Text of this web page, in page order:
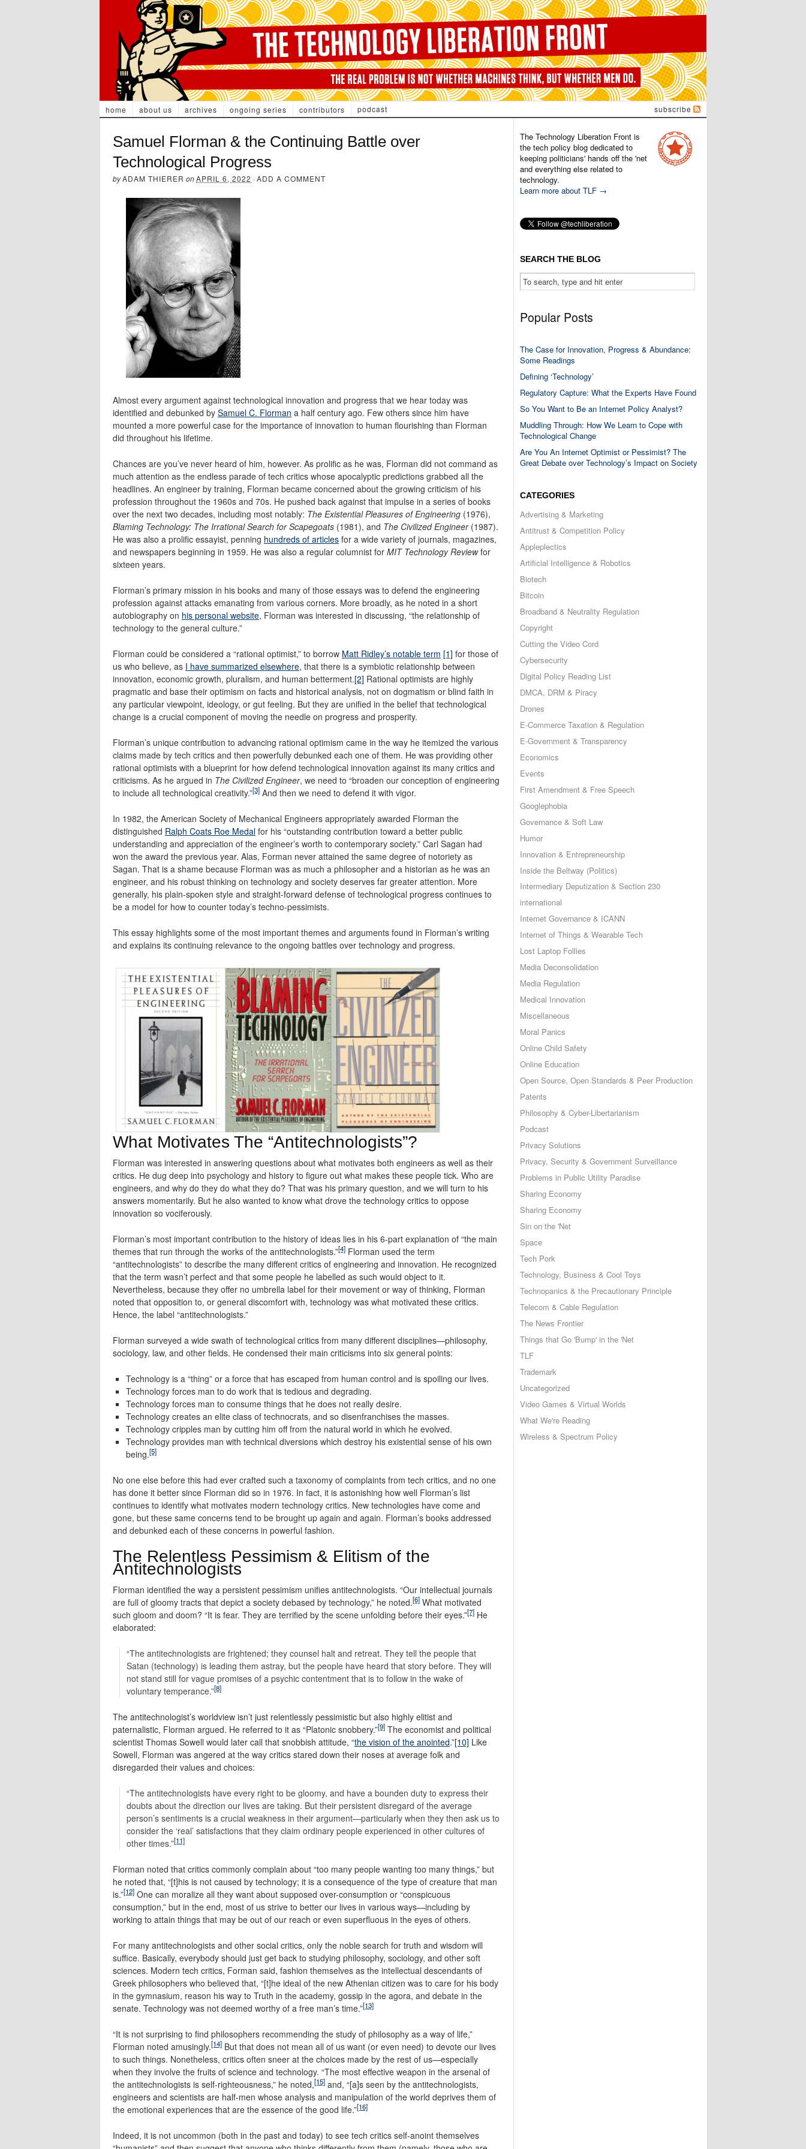
home about us archives ongoing series contributors podcast subscribe
Samuel Florman & the Continuing Battle over
Technological Progress
byADAM THIERER onAPRIL 6, 2022 ·ADD A COMMENT
Almost every argument against technological innovation and progress that we hear today was
identified and debunked by Samuel C. Florman a half century ago. Few others since him have
mounted a more powerful case for the importance of innovation to human flourishing than Florman
did throughout his lifetime.
Chances are you’ve never heard of him, however. As prolific as he was, Florman did not command as
much attention as the endless parade of tech critics whose apocalyptic predictions grabbed all the
headlines. An engineer by training, Florman became concerned about the growing criticism of his
profession throughout the 1960s and 70s. He pushed back against that impulse in a series of books
over the next two decades, including most notably: The Existential Pleasures of Engineering (1976),
Blaming Technology: The Irrational Search for Scapegoats (1981), and The Civilized Engineer (1987).
He was also a prolific essayist, penning hundreds of articles for a wide variety of journals, magazines,
and newspapers beginning in 1959. He was also a regular columnist for MIT Technology Reviewfor
sixteen years.
Florman’s primary mission in his books and many of those essays was to defend the engineering
profession against attacks emanating from various corners. More broadly, as he noted in a short
autobiography on his personal website, Florman was interested in discussing, “the relationship of
technology to the general culture.”
Florman could be considered a “rational optimist,” to borrow Matt Ridley’s notable term [1] for those of
us who believe, as I have summarized elsewhere, that there is a symbiotic relationship between
innovation, economic growth, pluralism, and human betterment.[2] Rational optimists are highly
pragmatic and base their optimism on facts and historical analysis, not on dogmatism or blind faith in
any particular viewpoint, ideology, or gut feeling. But they are unified in the belief that technological
change is a crucial component of moving the needle on progress and prosperity.
Florman’s unique contribution to advancing rational optimism came in the way he itemized the various
claims made by tech critics and then powerfully debunked each one of them. He was providing other
rational optimists with a blueprint for how defend technological innovation against its many critics and
criticisms. As he argued in The Civilized Engineer, we need to “broaden our conception of engineering
to include all technological creativity.”[3] And then we need to defend it with vigor.
In 1982, the American Society of Mechanical Engineers appropriately awarded Florman the
distinguished Ralph Coats Roe Medal for his “outstanding contribution toward a better public
understanding and appreciation of the engineer’s worth to contemporary society.” Carl Sagan had
won the award the previous year. Alas, Forman never attained the same degree of notoriety as
Sagan. That is a shame because Florman was as much a philosopher and a historian as he was an
engineer, and his robust thinking on technology and society deserves far greater attention. More
generally, his plain-spoken style and straight-forward defense of technological progress continues to
be a model for how to counter today’s techno-pessimists.
This essay highlights some of the most important themes and arguments found in Florman’s writing
and explains its continuing relevance to the ongoing battles over technology and progress.
What Motivates The “Antitechnologists”?
Florman was interested in answering questions about what motivates both engineers as well as their
critics. He dug deep into psychology and history to figure out what makes these people tick. Who are
engineers, and why do they do what they do? That was his primary question, and we will turn to his
answers momentarily. But he also wanted to know what drove the technology critics to oppose
innovation so vociferously.
Florman’s most important contribution to the history of ideas lies in his 6-part explanation of “the main
themes that run through the works of the antitechnologists.”[4] Florman used the term
“antitechnologists” to describe the many different critics of engineering and innovation. He recognized
that the term wasn’t perfect and that some people he labelled as such would object to it.
Nevertheless, because they offer no umbrella label for their movement or way of thinking, Florman
noted that opposition to, or general discomfort with, technology was what motivated these critics.
Hence, the label “antitechnologists.”
Florman surveyed a wide swath of technological critics from many different disciplines—philosophy,
sociology, law, and other fields. He condensed their main criticisms into six general points:
Technology is a “thing” or a force that has escaped from human control and is spoiling our lives.
Technology forces man to do work that is tedious and degrading.
Technology forces man to consume things that he does not really desire.
Technology creates an elite class of technocrats, and so disenfranchises the masses.
Technology cripples man by cutting him off from the natural world in which he evolved.
Technology provides man with technical diversions which destroy his existential sense of his own
being.[5]
No one else before this had ever crafted such a taxonomy of complaints from tech critics, and no one
has done it better since Florman did so in 1976. In fact, it is astonishing how well Florman’s list
continues to identify what motivates modern technology critics. New technologies have come and
gone, but these same concerns tend to be brought up again and again. Florman’s books addressed
and debunked each of these concerns in powerful fashion.
The Relentless Pessimism & Elitism of the
Antitechnologists
Florman identified the way a persistent pessimism unifies antitechnologists. “Our intellectual journals
are full of gloomy tracts that depict a society debased by technology,” he noted.[6] What motivated
such gloom and doom? “It is fear. They are terrified by the scene unfolding before their eyes.”[7] He
elaborated:
“The antitechnologists are frightened; they counsel halt and retreat. They tell the people that
Satan (technology) is leading them astray, but the people have heard that story before. They will
not stand still for vague promises of a psychic contentment that is to follow in the wake of
voluntary temperance.”[8]
The antitechnologist’s worldview isn’t just relentlessly pessimistic but also highly elitist and
paternalistic, Florman argued. He referred to it as “Platonic snobbery.”[9] The economist and political
scientist Thomas Sowell would later call that snobbish attitude, “the vision of the anointed.”[10] Like
Sowell, Florman was angered at the way critics stared down their noses at average folk and
disregarded their values and choices:
“The antitechnologists have every right to be gloomy, and have a bounden duty to express their
doubts about the direction our lives are taking. But their persistent disregard of the average
person’s sentiments is a crucial weakness in their argument—particularly when they then ask us to
consider the ‘real’ satisfactions that they claim ordinary people experienced in other cultures of
other times.”[11]
Florman noted that critics commonly complain about “too many people wanting too many things,” but
he noted that, “[t]his is not caused by technology; it is a consequence of the type of creature that man
is.”[12] One can moralize all they want about supposed over-consumption or “conspicuous
consumption,” but in the end, most of us strive to better our lives in various ways—including by
working to attain things that may be out of our reach or even superfluous in the eyes of others.
For many antitechnologists and other social critics, only the noble search for truth and wisdom will
suffice. Basically, everybody should just get back to studying philosophy, sociology, and other soft
sciences. Modern tech critics, Forman said, fashion themselves as the intellectual descendants of
Greek philosophers who believed that, “[t]he ideal of the new Athenian citizen was to care for his body
in the gymnasium, reason his way to Truth in the academy, gossip in the agora, and debate in the
senate. Technology was not deemed worthy of a free man’s time.”[13]
“It is not surprising to find philosophers recommending the study of philosophy as a way of life,”
Florman noted amusingly.[14] But that does not mean all of us want (or even need) to devote our lives
to such things. Nonetheless, critics often sneer at the choices made by the rest of us—especially
when they involve the fruits of science and technology. “The most effective weapon in the arsenal of
the antitechnologists is self-righteousness,” he noted,[15] and, “[a]s seen by the antitechnologists,
engineers and scientists are half-men whose analysis and manipulation of the world deprives them of
the emotional experiences that are the essence of the good life.”[16]
Indeed, it is not uncommon (both in the past and today) to see tech critics self-anoint themselves
The Technology Liberation Front is
the tech policy blog dedicated to
keeping politicians' hands off the 'net
and everything else related to
technology.
Learn more about TLF →
SEARCH THE BLOG
Popular Posts
The Case for Innovation, Progress & Abundance:
Some Readings
Defining ‘Technology’
Regulatory Capture: What the Experts Have Found
So You Want to Be an Internet Policy Analyst?
Muddling Through: How We Learn to Cope with
Technological Change
Are You An Internet Optimist or Pessimist? The
Great Debate over Technology’s Impact on Society
CATEGORIES
Advertising & Marketing
Antitrust & Competition Policy
Appleplectics
Artificial Intelligence & Robotics
Biotech
Bitcoin
Broadband & Neutrality Regulation
Copyright
Cutting the Video Cord
Cybersecurity
Digital Policy Reading List
DMCA, DRM & Piracy
Drones
E-Commerce Taxation & Regulation
E-Government & Transparency
Economics
Events
First Amendment & Free Speech
Googlephobia
Governance & Soft Law
Humor
Innovation & Entrepreneurship
Inside the Beltway (Politics)
Intermediary Deputization & Section 230
international
Internet Governance & ICANN
Internet of Things & Wearable Tech
Lost Laptop Follies
Media Deconsolidation
Media Regulation
Medical Innovation
Miscellaneous
Moral Panics
Online Child Safety
Online Education
Open Source, Open Standards & Peer Production
Patents
Philosophy & Cyber-Libertarianism
Podcast
Privacy Solutions
Privacy, Security & Government Surveillance
Problems in Public Utility Paradise
Sharing Economy
Sharing Economy
Sin on the 'Net
Space
Tech Pork
Technology, Business & Cool Toys
Technopanics & the Precautionary Principle
Telecom & Cable Regulation
The News Frontier
Things that Go 'Bump' in the 'Net
TLF
Trademark
Uncategorized
Video Games & Virtual Worlds
What We're Reading
Wireless & Spectrum Policy